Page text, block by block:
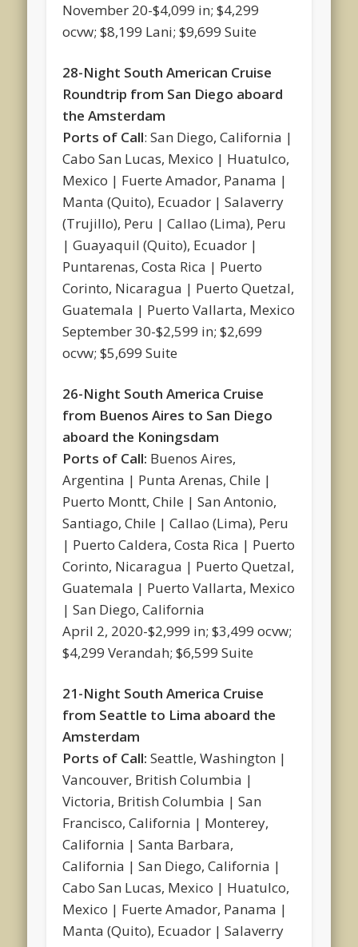
November 20-$4,099 in; $4,299
ocvw; $8,199 Lani; $9,699 Suite
28-Night South American Cruise
Roundtrip from San Diego aboard
the Amsterdam
Ports of Call: San Diego, California |
Cabo San Lucas, Mexico | Huatulco,
Mexico | Fuerte Amador, Panama |
Manta (Quito), Ecuador | Salaverry
(Trujillo), Peru | Callao (Lima), Peru
| Guayaquil (Quito), Ecuador |
Puntarenas, Costa Rica | Puerto
Corinto, Nicaragua | Puerto Quetzal,
Guatemala | Puerto Vallarta, Mexico
September 30-$2,599 in; $2,699
ocvw; $5,699 Suite
26-Night South America Cruise
from Buenos Aires to San Diego
aboard the Koningsdam
Ports of Call: Buenos Aires,
Argentina | Punta Arenas, Chile |
Puerto Montt, Chile | San Antonio,
Santiago, Chile | Callao (Lima), Peru
| Puerto Caldera, Costa Rica | Puerto
Corinto, Nicaragua | Puerto Quetzal,
Guatemala | Puerto Vallarta, Mexico
| San Diego, California
April 2, 2020-$2,999 in; $3,499 ocvw;
$4,299 Verandah; $6,599 Suite
21-Night South America Cruise
from Seattle to Lima aboard the
Amsterdam
Ports of Call: Seattle, Washington |
Vancouver, British Columbia |
Victoria, British Columbia | San
Francisco, California | Monterey,
California | Santa Barbara,
California | San Diego, California |
Cabo San Lucas, Mexico | Huatulco,
Mexico | Fuerte Amador, Panama |
Manta (Quito), Ecuador | Salaverry